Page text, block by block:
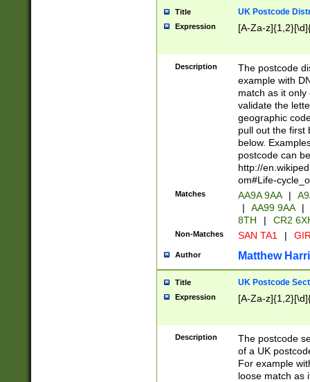
Title UK Postcode
Expression [A-Za-
Description
The postcode
example with
match as it
validate the
geographic
pull out the first
below.
postcode can
http://
om#Life-
Matches AA9A 9AA |
|
AA99 9AA |
8TH
| CR2
Non-Matches SAN TA1 |
Author Matthew
Title UK Postcode
Expression [A-Za-
Description
The postcode
of a UK
For example
loose match as